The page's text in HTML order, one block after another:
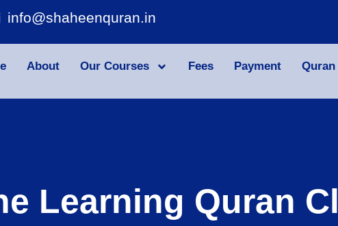
info@shaheenquran.in
About Our Courses Fees Payment Quran
Learning Quran